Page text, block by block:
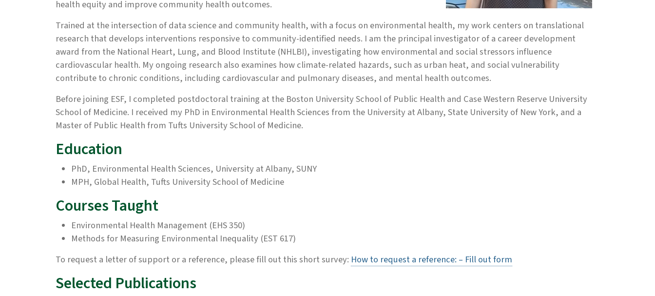
health equity and improve community health outcomes.
Trained at the intersection of data science and community health, with a focus on environmental health, my work centers on translational
research that develops interventions responsive to community-identified needs. I am the principal investigator of a career development
award from the National Heart, Lung, and Blood Institute (NHLBI), investigating how environmental and social stressors influence
cardiovascular health. My ongoing research also examines how climate-related hazards, such as urban heat, and social vulnerability
contribute to chronic conditions, including cardiovascular and pulmonary diseases, and mental health outcomes.
Before joining ESF, I completed postdoctoral training at the Boston University School of Public Health and Case Western Reserve University
School of Medicine. I received my PhD in Environmental Health Sciences from the University at Albany, State University of New York, and a
Master of Public Health from Tufts University School of Medicine.
Education
PhD, Environmental Health Sciences, University at Albany, SUNY
MPH, Global Health, Tufts University School of Medicine
Courses Taught
Environmental Health Management (EHS 350)
Methods for Measuring Environmental Inequality (EST 617)
To request a letter of support or a reference, please fill out this short survey: How to request a reference: – Fill out form
Selected Publications